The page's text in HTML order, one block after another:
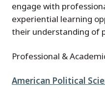
engage with
experiential learning
their understanding of
Professional &
American Political